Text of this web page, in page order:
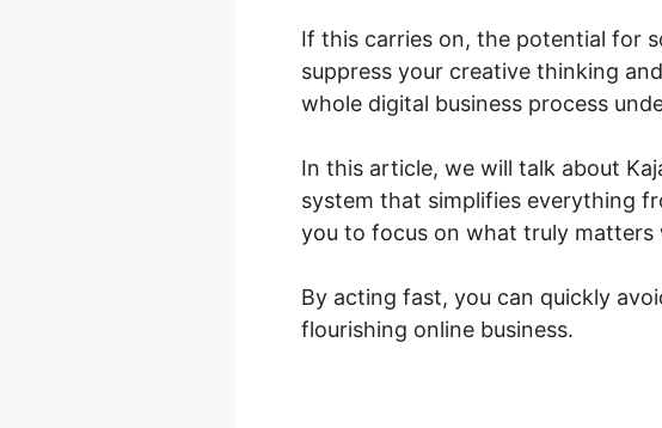
If this carries on, the potential for
suppress your creative thinking
whole digital business process
In this article, we will talk about
system that simplifies everything
you to focus on what truly
By acting fast, you can quickly
flourishing online business.